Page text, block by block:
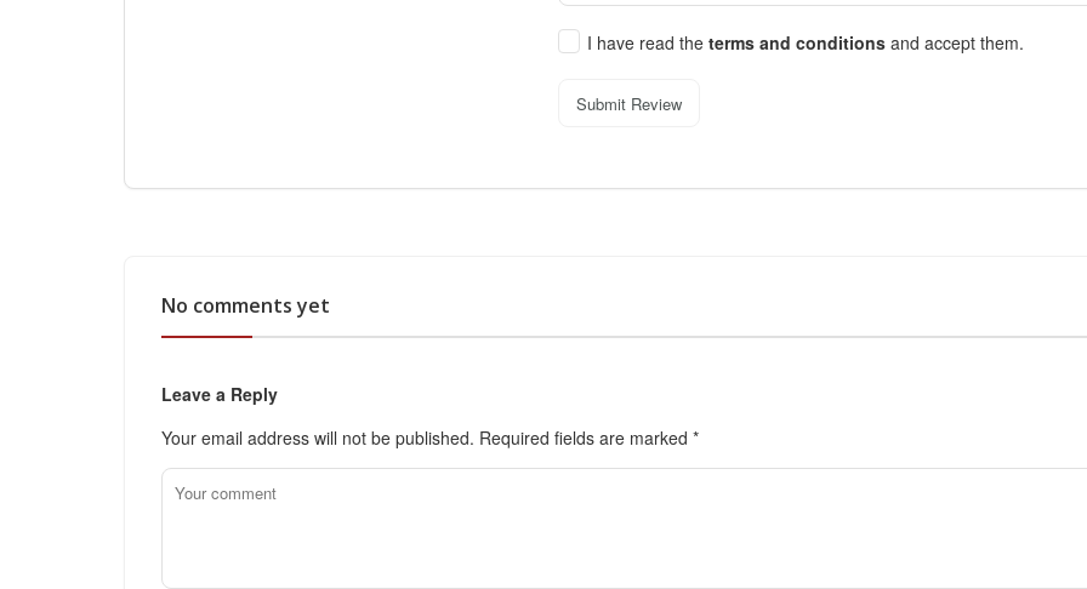
I have read theterms and conditionsand accept them.
Submit Review
No comments yet
Leave a Reply
Your email address will not be published. Required fields are marked *